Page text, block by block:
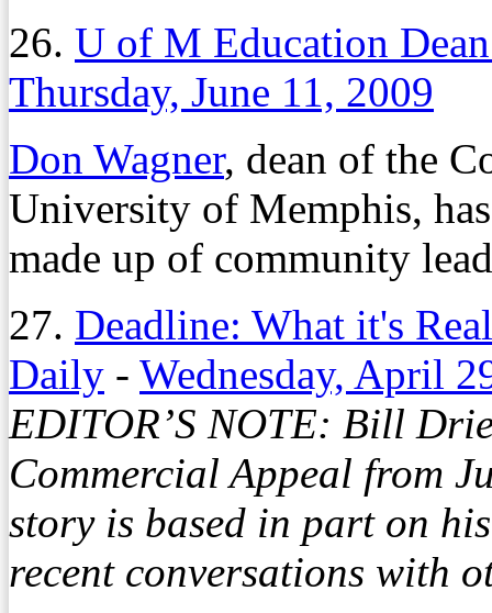
26. U of M Education
Thursday, June 11, 2009
Don Wagner, dean of the
University of Memphis,
made up of community
27. Deadline: What it's
Daily - Wednesday, April
EDITOR’S NOTE: Bill
Commercial Appeal from
story is based in part on
recent conversations with